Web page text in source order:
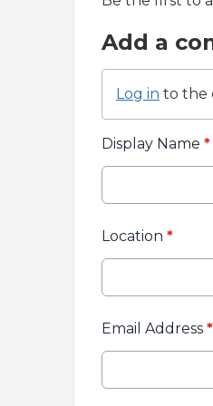
Add a
Log in to the
Display Name *
Location *
Email Address *